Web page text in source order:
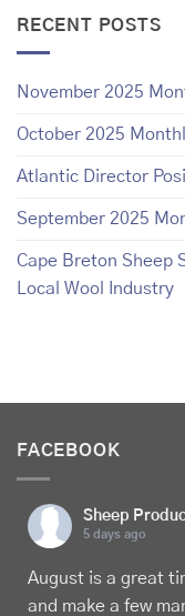
RECENT POSTS
November 2025
October 2025
Atlantic Director
September 2025
Cape Breton Sheep
Local Wool Industry
FACEBOOK
Sheep
5 days ago
August is a great
and make a few